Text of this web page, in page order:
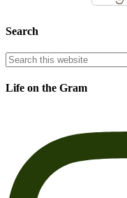
Search
Life on the Gram